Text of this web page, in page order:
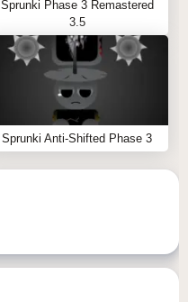
Sprunki Phase 3 Remastered
3.5
Sprunki Anti-Shifted Phase 3